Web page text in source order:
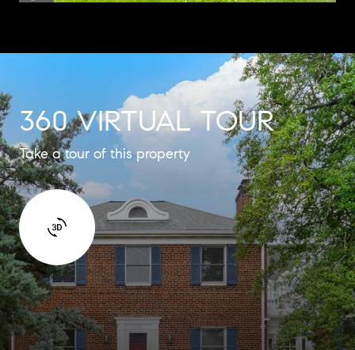
360 VIRTUAL TOUR
Take a tour of this property